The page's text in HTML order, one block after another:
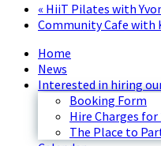
« HiiT Pilates with
Community Cafe with
Home
News
Interested in hiring
Booking Form
Hire Charges for
The Place to